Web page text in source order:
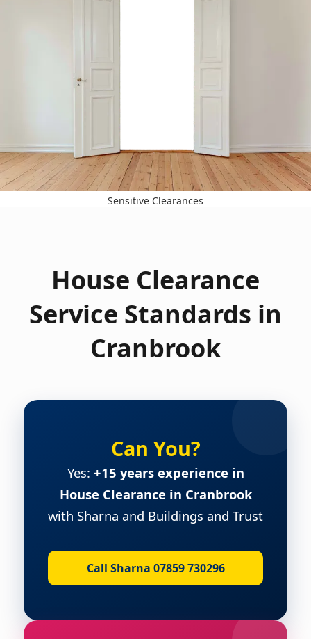
Sensitive Clearances
House Clearance
Service Standards in
Cranbrook
Can You?
Yes: +15 years experience in
House Clearance in Cranbrook
with Sharna and Buildings and Trust
Call Sharna 07859 730296